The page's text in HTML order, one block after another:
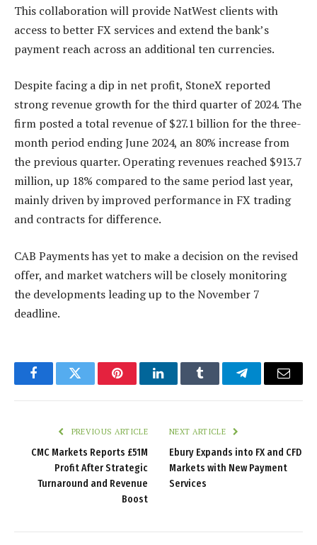
This collaboration will provide NatWest clients with
access to better FX services and extend the bank’s
payment reach across an additional ten currencies.
Despite facing a dip in net profit, StoneX reported
strong revenue growth for the third quarter of 2024. The
firm posted a total revenue of $27.1 billion for the three-
month period ending June 2024, an 80% increase from
the previous quarter. Operating revenues reached $913.7
million, up 18% compared to the same period last year,
mainly driven by improved performance in FX trading
and contracts for difference.
CAB Payments has yet to make a decision on the revised
offer, and market watchers will be closely monitoring
the developments leading up to the November 7
deadline.
FacebookTwitter PinterestLinkedInTumblr TelegramEmail
PREVIOUS ARTICLE
CMC Markets Reports £51M
Profit After Strategic
Turnaround and Revenue
Boost
NEXT ARTICLE
Ebury Expands into FX and CFD
Markets with New Payment
Services